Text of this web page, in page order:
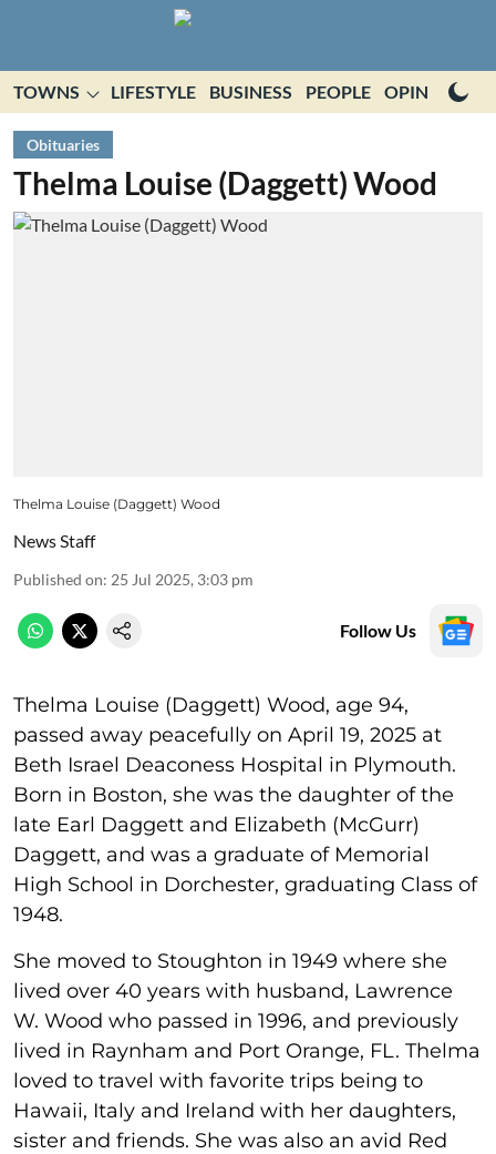
TOWNS LIFESTYLE BUSINESS PEOPLE OPINION
Obituaries
Thelma Louise (Daggett) Wood
Thelma Louise (Daggett) Wood
News Staff
Published on: 25 Jul 2025, 3:03 pm
Follow Us
Thelma Louise (Daggett) Wood, age 94,
passed away peacefully on April 19, 2025 at
Beth Israel Deaconess Hospital in Plymouth.
Born in Boston, she was the daughter of the
late Earl Daggett and Elizabeth (McGurr)
Daggett, and was a graduate of Memorial
High School in Dorchester, graduating Class of
1948.
She moved to Stoughton in 1949 where she
lived over 40 years with husband, Lawrence
W. Wood who passed in 1996, and previously
lived in Raynham and Port Orange, FL. Thelma
loved to travel with favorite trips being to
Hawaii, Italy and Ireland with her daughters,
sister and friends. She was also an avid Red